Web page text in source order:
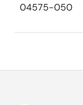
04575-050